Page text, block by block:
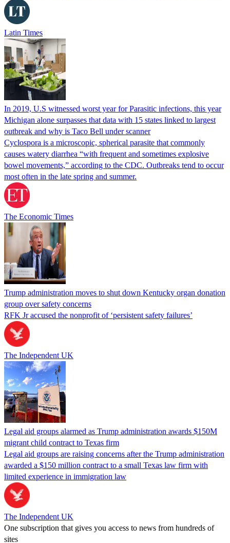
Latin Times
In 2019, U.S witnessed worst year for Parasitic infections, this year
Michigan alone surpasses that data with 15 states linked to largest
outbreak and why is Taco Bell under scanner
Cyclospora is a microscopic, spherical parasite that commonly
causes watery diarrhea “with frequent and sometimes explosive
bowel movements,” according to the CDC. Outbreaks tend to occur
most often in the late spring and summer.
The Economic Times
Trump administration moves to shut down Kentucky organ donation
group over safety concerns
RFK Jr accused the nonprofit of ‘persistent safety failures’
The Independent UK
Legal aid groups alarmed as Trump administration awards $150M
migrant child contract to Texas firm
Legal aid groups are raising concerns after the Trump administration
awarded a $150 million contract to a small Texas law firm with
limited experience in immigration law
The Independent UK
One subscription that gives you access to news from hundreds of
sites